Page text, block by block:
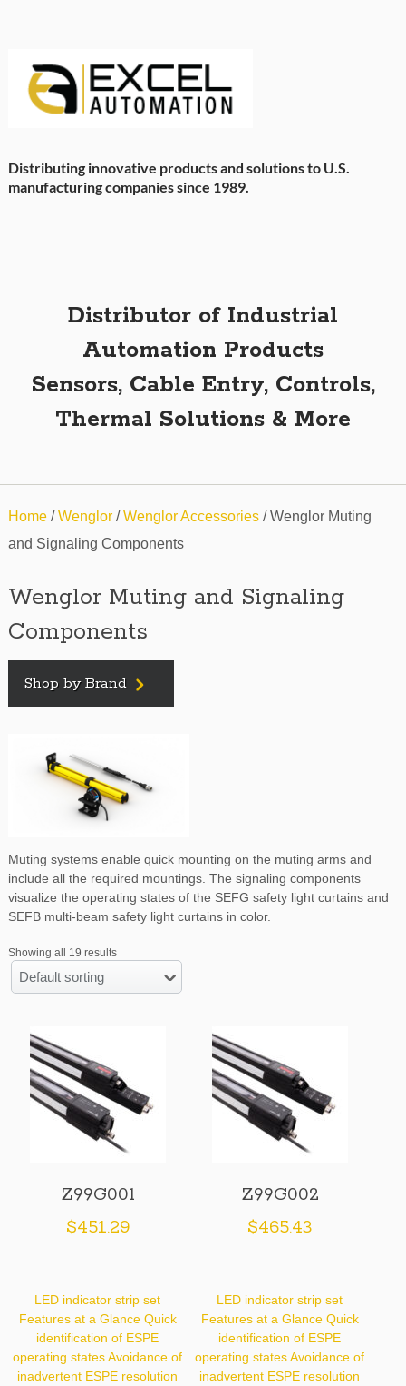
Distributing innovative products and solutions to U.S.
manufacturing companies since 1989.
Distributor of Industrial
Automation Products
Sensors, Cable Entry, Controls,
Thermal Solutions & More
Home/Wenglor/Wenglor Accessories/ Wenglor Muting
and Signaling Components
Wenglor Muting and Signaling
Components
Shop by Brand
Muting systems enable quick mounting on the muting arms and
include all the required mountings. The signaling components
visualize the operating states of the SEFG safety light curtains and
SEFB multi-beam safety light curtains in color.
Showing all 19 results
Default sorting
Z99G001
$451.29
LED indicator strip set
Features at a Glance Quick
identification of ESPE
operating states Avoidance of
inadvertent ESPE resolution
Z99G002
$465.43
LED indicator strip set
Features at a Glance Quick
identification of ESPE
operating states Avoidance of
inadvertent ESPE resolution